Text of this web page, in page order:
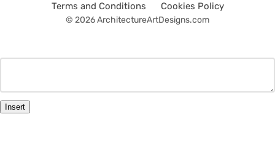
Terms and Conditions
Cookies Policy
© 2026 ArchitectureArtDesigns.com
Insert